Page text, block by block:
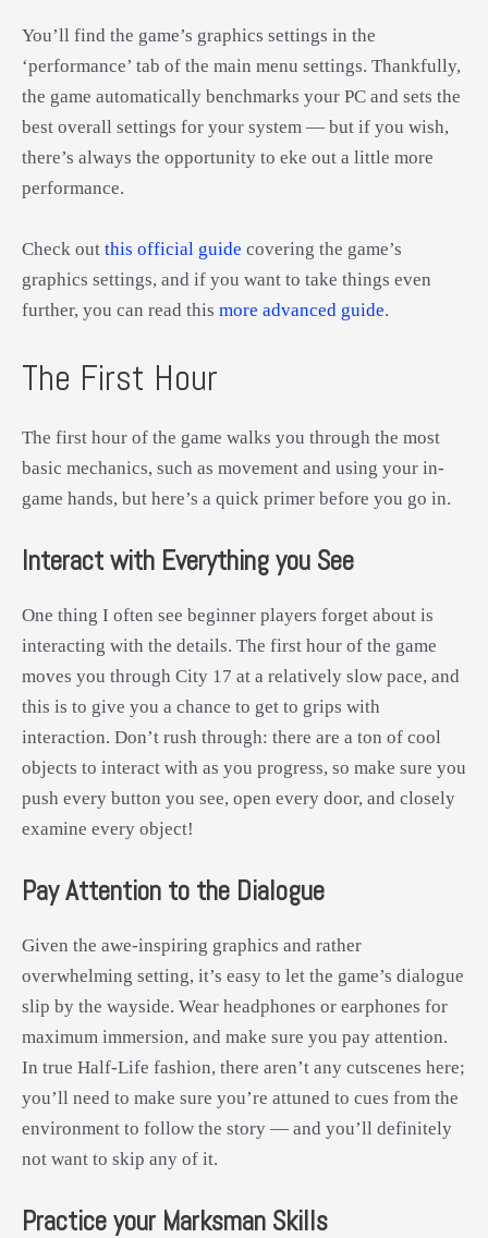
You’ll find the game’s graphics settings in the
‘performance’ tab of the main menu settings. Thankfully,
the game automatically benchmarks your PC and sets the
best overall settings for your system — but if you wish,
there’s always the opportunity to eke out a little more
performance.
Check out this official guide covering the game’s
graphics settings, and if you want to take things even
further, you can read this more advanced guide.
The First Hour
The first hour of the game walks you through the most
basic mechanics, such as movement and using your in-
game hands, but here’s a quick primer before you go in.
Interact with Everything you See
One thing I often see beginner players forget about is
interacting with the details. The first hour of the game
moves you through City 17 at a relatively slow pace, and
this is to give you a chance to get to grips with
interaction. Don’t rush through: there are a ton of cool
objects to interact with as you progress, so make sure you
push every button you see, open every door, and closely
examine every object!
Pay Attention to the Dialogue
Given the awe-inspiring graphics and rather
overwhelming setting, it’s easy to let the game’s dialogue
slip by the wayside. Wear headphones or earphones for
maximum immersion, and make sure you pay attention.
In true Half-Life fashion, there aren’t any cutscenes here;
you’ll need to make sure you’re attuned to cues from the
environment to follow the story — and you’ll definitely
not want to skip any of it.
Practice your Marksman Skills